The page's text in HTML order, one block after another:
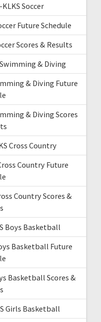
Soccer
Future Schedule
Scores & Results
& Diving
& Diving Future
& Diving Scores
Cross Country
Country Future
Country Scores &
Boys Basketball
Basketball Future
Basketball Scores &
Girls Basketball